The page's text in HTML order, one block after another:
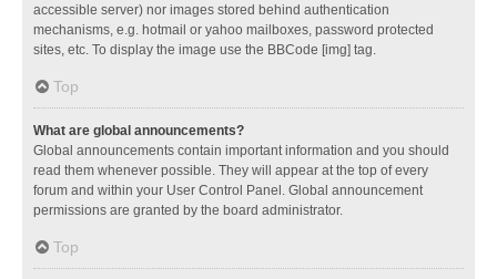
accessible server) nor images stored behind authentication
mechanisms, e.g. hotmail or yahoo mailboxes, password protected
sites, etc. To display the image use the BBCode [img] tag.
Top
What are global announcements?
Global announcements contain important information and you should
read them whenever possible. They will appear at the top of every
forum and within your User Control Panel. Global announcement
permissions are granted by the board administrator.
Top